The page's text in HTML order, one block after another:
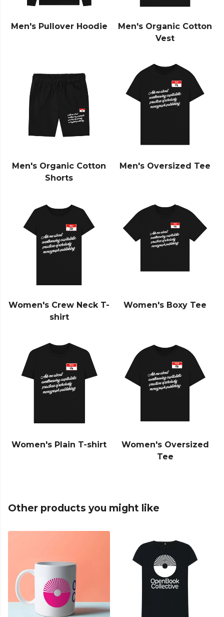
Men's Pullover Hoodie
Men's Organic Cotton
Vest
Men's Organic Cotton
Shorts
Men's Oversized Tee
Women's Crew Neck T-
shirt
Women's Boxy Tee
Women's Plain T-shirt
Women's Oversized
Tee
Other products you might like